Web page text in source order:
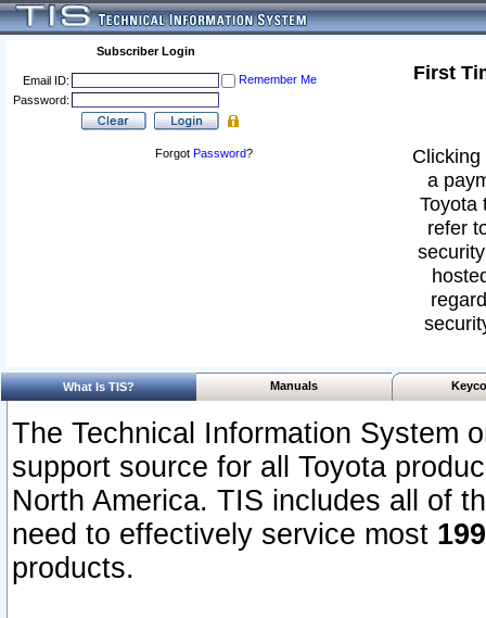
Subscriber Login
Email ID:
Remember Me
Password:
Forgot Password?
First
a
Toyota
refer
What Is TIS? Manuals
The Technical Information System
support source for all Toyota
North America. TIS includes all of
need to effectively service most
products.